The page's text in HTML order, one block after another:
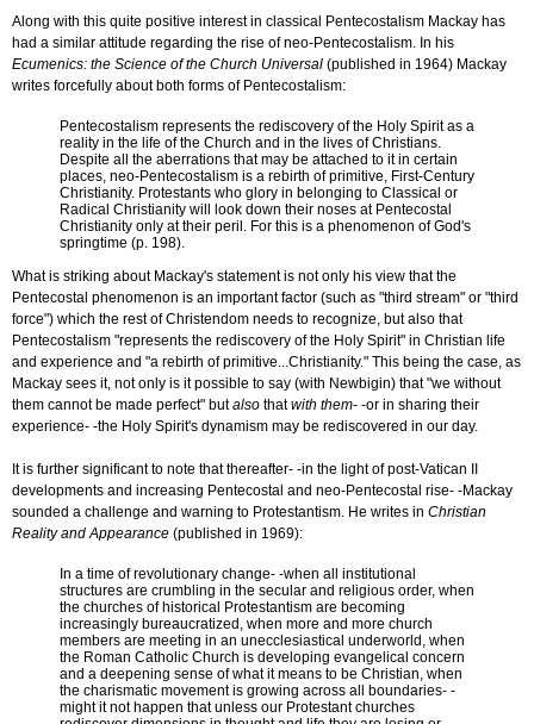
Along with this quite positive interest in classical Pentecostalism Mackay has
had a similar attitude regarding the rise of neo-Pentecostalism. In his
Ecumenics: the Science of the Church Universal (published in 1964) Mackay
writes forcefully about both forms of Pentecostalism:
Pentecostalism represents the rediscovery of the Holy Spirit as a
reality in the life of the Church and in the lives of Christians.
Despite all the aberrations that may be attached to it in certain
places, neo-Pentecostalism is a rebirth of primitive, First-Century
Christianity. Protestants who glory in belonging to Classical or
Radical Christianity will look down their noses at Pentecostal
Christianity only at their peril. For this is a phenomenon of God's
springtime (p. 198).
What is striking about Mackay's statement is not only his view that the
Pentecostal phenomenon is an important factor (such as "third stream" or "third
force") which the rest of Christendom needs to recognize, but also that
Pentecostalism "represents the rediscovery of the Holy Spirit" in Christian life
and experience and "a rebirth of primitive...Christianity." This being the case, as
Mackay sees it, not only is it possible to say (with Newbigin) that "we without
them cannot be made perfect" butalso thatwith them- -or in sharing their
experience- -the Holy Spirit's dynamism may be rediscovered in our day.
It is further significant to note that thereafter- -in the light of post-Vatican II
developments and increasing Pentecostal and neo-Pentecostal rise- -Mackay
sounded a challenge and warning to Protestantism. He writes in Christian
Reality and Appearance (published in 1969):
In a time of revolutionary change- -when all institutional
structures are crumbling in the secular and religious order, when
the churches of historical Protestantism are becoming
increasingly bureaucratized, when more and more church
members are meeting in an unecclesiastical underworld, when
the Roman Catholic Church is developing evangelical concern
and a deepening sense of what it means to be Christian, when
the charismatic movement is growing across all boundaries- -
might it not happen that unless our Protestant churches